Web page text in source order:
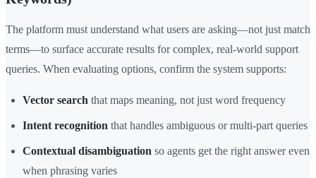
The platform must understand what users are asking—not just match
terms—to surface accurate results for complex, real-world support
queries. When evaluating options, confirm the system supports:
Vector search that maps meaning, not just word frequency
Intent recognition that handles ambiguous or multi-part queries
Contextual disambiguation so agents get the right answer even
when phrasing varies